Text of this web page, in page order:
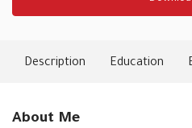
Description Education
About Me